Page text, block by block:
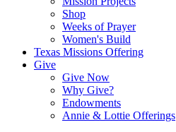
Shop
Weeks of Prayer
Women's Build
Texas Missions Offering
Give
Give Now
Why Give?
Endowments
Annie & Lottie Offerings